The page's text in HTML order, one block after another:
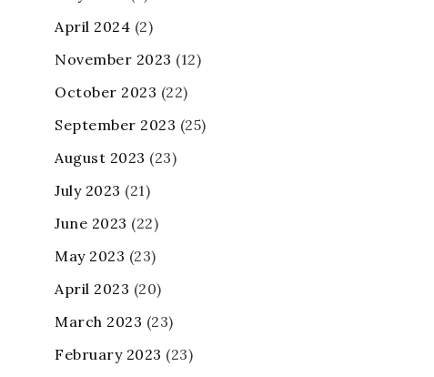
April 2024 (2)
November 2023 (12)
October 2023 (22)
September 2023 (25)
August 2023 (23)
July 2023 (21)
June 2023 (22)
May 2023 (23)
April 2023 (20)
March 2023 (23)
February 2023 (23)